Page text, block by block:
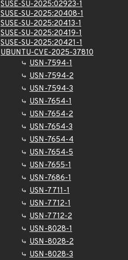
SUSE-SU-2025:02923-1
SUSE-SU-2025:20408-1
SUSE-SU-2025:20413-1
SUSE-SU-2025:20419-1
SUSE-SU-2025:20421-1
UBUNTU-CVE-2025-37810
USN-7594-1
USN-7594-2
USN-7594-3
USN-7654-1
USN-7654-2
USN-7654-3
USN-7654-4
USN-7654-5
USN-7655-1
USN-7686-1
USN-7711-1
USN-7712-1
USN-7712-2
USN-8028-1
USN-8028-2
USN-8028-3